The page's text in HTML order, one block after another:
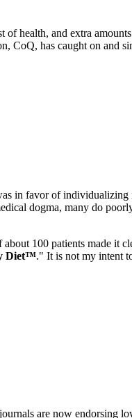
of health, and extra
CoQ, has caught on and
in favor of
dogma, many do
100 patients made it
Diet™." It is not my intent
are now endorsing